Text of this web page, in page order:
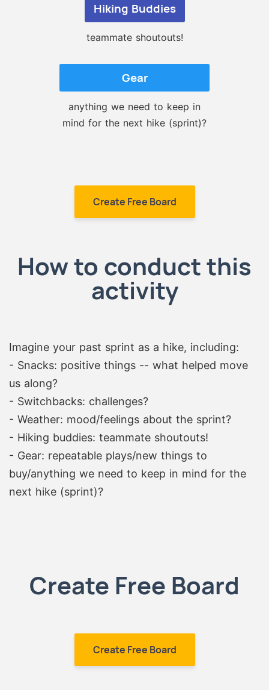
Hiking Buddies
teammate shoutouts!
Gear
anything we need to keep in
mind for the next hike (sprint)?
Create Free Board
How to conduct this
activity
Imagine your past sprint as a hike, including:
- Snacks: positive things -- what helped move
us along?
- Switchbacks: challenges?
- Weather: mood/feelings about the sprint?
- Hiking buddies: teammate shoutouts!
- Gear: repeatable plays/new things to
buy/anything we need to keep in mind for the
next hike (sprint)?
Create Free Board
Create Free Board